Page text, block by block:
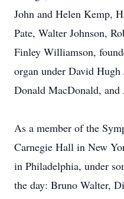
John and Helen Kemp,
Pate, Walter Johnson,
Finley Williamson,
organ under David Hugh
Donald MacDonald,
As a member of the
Carnegie Hall in New
in Philadelphia, under
the day: Bruno Walter,